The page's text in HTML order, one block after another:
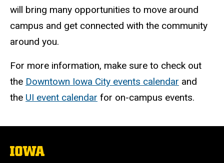
will bring many opportunities to move around
campus and get connected with the community
around you.
For more information, make sure to check out
the Downtown Iowa City events calendar and
the UI event calendar for on-campus events.
The